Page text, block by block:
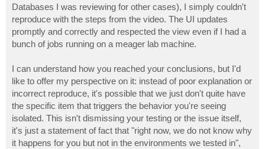
Databases I was reviewing for other cases), I simply couldn't
reproduce with the steps from the video. The UI updates
promptly and correctly and respected the view even if I had a
bunch of jobs running on a meager lab machine.
I can understand how you reached your conclusions, but I'd
like to offer my perspective on it: instead of poor explanation or
incorrect reproduce, it's possible that we just don't quite have
the specific item that triggers the behavior you're seeing
isolated. This isn't dismissing your testing or the issue itself,
it's just a statement of fact that "right now, we do not know why
it happens for you but not in the environments we tested in",